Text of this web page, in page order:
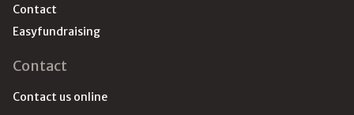
Contact
Easyfundraising
Contact
Contact us online